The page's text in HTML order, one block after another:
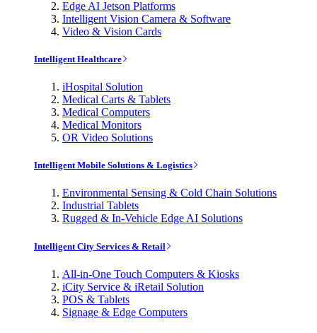
Edge AI Jetson Platforms
Intelligent Vision Camera & Software
Video & Vision Cards
Intelligent Healthcare
iHospital Solution
Medical Carts & Tablets
Medical Computers
Medical Monitors
OR Video Solutions
Intelligent Mobile Solutions & Logistics
Environmental Sensing & Cold Chain Solutions
Industrial Tablets
Rugged & In-Vehicle Edge AI Solutions
Intelligent City Services & Retail
All-in-One Touch Computers & Kiosks
iCity Service & iRetail Solution
POS & Tablets
Signage & Edge Computers